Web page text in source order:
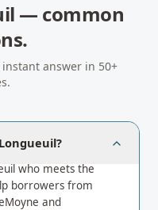
— common
answer in 50+
who meets the
borrowers from
and